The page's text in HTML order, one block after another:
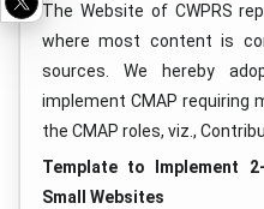
The Website of CWPRS
where most content is
sources. We hereby
implement CMAP requiring
the CMAP roles, viz.,
Template to Implement
Small Websites